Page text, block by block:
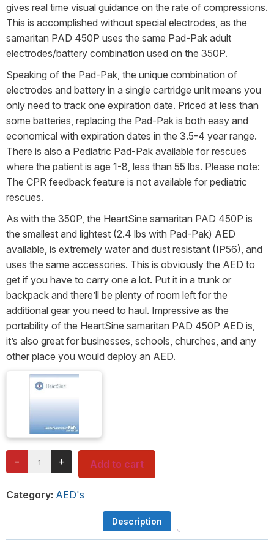
gives real time visual guidance on the rate of compressions.
This is accomplished without special electrodes, as the
samaritan PAD 450P uses the same Pad-Pak adult
electrodes/battery combination used on the 350P.
Speaking of the Pad-Pak, the unique combination of
electrodes and battery in a single cartridge unit means you
only need to track one expiration date. Priced at less than
some batteries, replacing the Pad-Pak is both easy and
economical with expiration dates in the 3.5-4 year range.
There is also a Pediatric Pad-Pak available for rescues
where the patient is age 1-8, less than 55 lbs. Please note:
The CPR feedback feature is not available for pediatric
rescues.
As with the 350P, the HeartSine samaritan PAD 450P is
the smallest and lightest (2.4 lbs with Pad-Pak) AED
available, is extremely water and dust resistant (IP56), and
uses the same accessories. This is obviously the AED to
get if you have to carry one a lot. Put it in a trunk or
backpack and there’ll be plenty of room left for the
additional gear you need to haul. Impressive as the
portability of the HeartSine samaritan PAD 450P AED is,
it’s also great for businesses, schools, churches, and any
other place you would deploy an AED.
- + Add to cart
Category: AED's
Description